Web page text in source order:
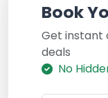
Book
Get instant
deals
No